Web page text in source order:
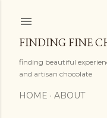
FINDING FINE
finding beautiful
and artisan chocolate
HOME ABOUT